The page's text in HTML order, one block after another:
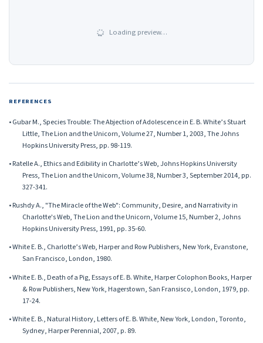
Loading preview…
REFERENCES
• Gubar M., Species Trouble: The Abjection of Adolescence in E. B. White’s Stuart
Little, The Lion and the Unicorn, Volume 27, Number 1, 2003, The Johns
Hopkins University Press, pp. 98-119.
• Ratelle A., Ethics and Edibility in Charlotte’s Web, Johns Hopkins University
Press, The Lion and the Unicorn, Volume 38, Number 3, September 2014, pp.
327-341.
• Rushdy A., "The Miracle of the Web": Community, Desire, and Narrativity in
Charlotte's Web, The Lion and the Unicorn, Volume 15, Number 2, Johns
Hopkins University Press, 1991, pp. 35-60.
• White E. B., Charlotte’s Web, Harper and Row Publishers, New York, Evanstone,
San Francisco, London, 1980.
• White E. B., Death of a Pig, Essays of E. B. White, Harper Colophon Books, Harper
& Row Publishers, New York, Hagerstown, San Fransisco, London, 1979, pp.
17-24.
• White E. B., Natural History, Letters of E. B. White, New York, London, Toronto,
Sydney, Harper Perennial, 2007, p. 89.